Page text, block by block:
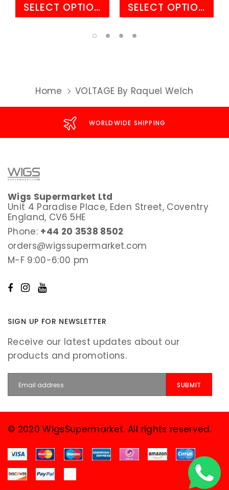
SELECT OPTIONS SELECT OPTIONS
Home VOLTAGE By Raquel Welch
WORLDWIDE SHIPPING
Wigs Supermarket Ltd
Unit 4 Paradise Place, Eden Street, Coventry
England, CV6 5HE
Phone: +44 20 3538 8502
orders@wigssupermarket.com
M-F 9:00-6:00 pm
SIGN UP FOR NEWSLETTER
Receive our latest updates about our
products and promotions.
© 2020 WigsSupermarket. All rights reserved.